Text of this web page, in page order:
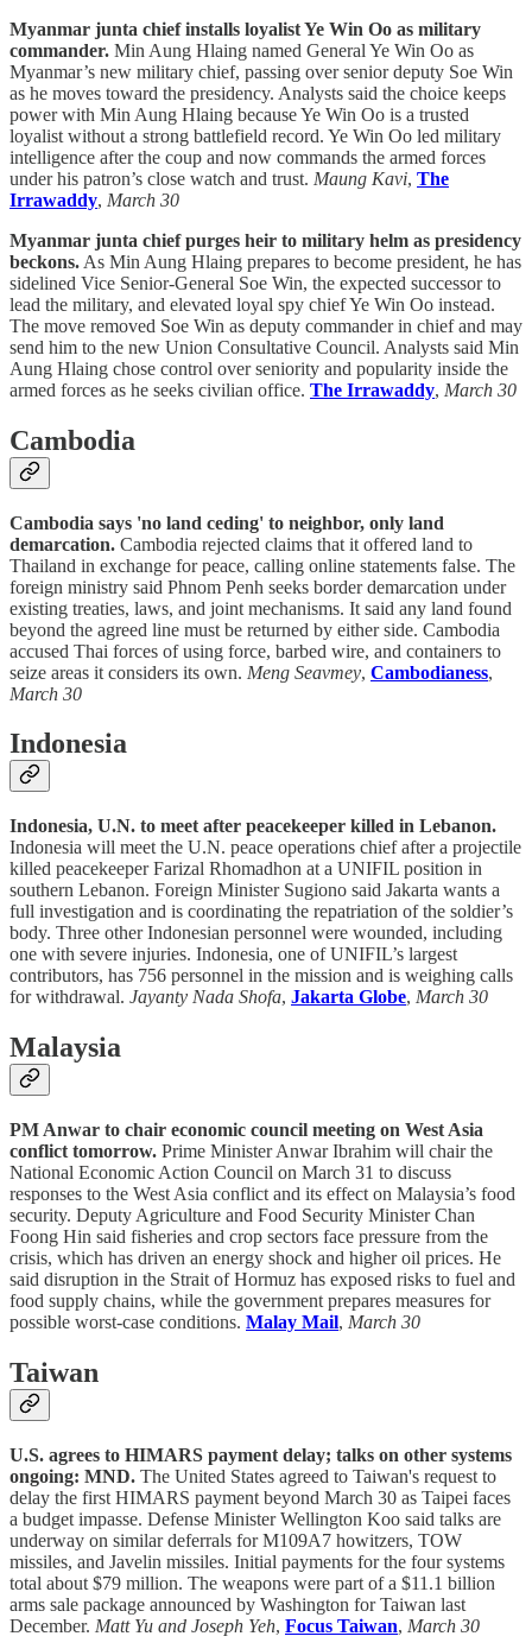
Myanmar junta chief installs loyalist Ye Win Oo as military
commander. Min Aung Hlaing named General Ye Win Oo as
Myanmar’s new military chief, passing over senior deputy Soe Win
as he moves toward the presidency. Analysts said the choice keeps
power with Min Aung Hlaing because Ye Win Oo is a trusted
loyalist without a strong battlefield record. Ye Win Oo led military
intelligence after the coup and now commands the armed forces
under his patron’s close watch and trust. Maung Kavi, The
Irrawaddy, March 30
Myanmar junta chief purges heir to military helm as presidency
beckons. As Min Aung Hlaing prepares to become president, he has
sidelined Vice Senior-General Soe Win, the expected successor to
lead the military, and elevated loyal spy chief Ye Win Oo instead.
The move removed Soe Win as deputy commander in chief and may
send him to the new Union Consultative Council. Analysts said Min
Aung Hlaing chose control over seniority and popularity inside the
armed forces as he seeks civilian office. The Irrawaddy, March 30
Cambodia
Cambodia says 'no land ceding' to neighbor, only land
demarcation. Cambodia rejected claims that it offered land to
Thailand in exchange for peace, calling online statements false. The
foreign ministry said Phnom Penh seeks border demarcation under
existing treaties, laws, and joint mechanisms. It said any land found
beyond the agreed line must be returned by either side. Cambodia
accused Thai forces of using force, barbed wire, and containers to
seize areas it considers its own. Meng Seavmey, Cambodianess,
March 30
Indonesia
Indonesia, U.N. to meet after peacekeeper killed in Lebanon.
Indonesia will meet the U.N. peace operations chief after a projectile
killed peacekeeper Farizal Rhomadhon at a UNIFIL position in
southern Lebanon. Foreign Minister Sugiono said Jakarta wants a
full investigation and is coordinating the repatriation of the soldier’s
body. Three other Indonesian personnel were wounded, including
one with severe injuries. Indonesia, one of UNIFIL’s largest
contributors, has 756 personnel in the mission and is weighing calls
for withdrawal. Jayanty Nada Shofa, Jakarta Globe, March 30
Malaysia
PM Anwar to chair economic council meeting on West Asia
conflict tomorrow. Prime Minister Anwar Ibrahim will chair the
National Economic Action Council on March 31 to discuss
responses to the West Asia conflict and its effect on Malaysia’s food
security. Deputy Agriculture and Food Security Minister Chan
Foong Hin said fisheries and crop sectors face pressure from the
crisis, which has driven an energy shock and higher oil prices. He
said disruption in the Strait of Hormuz has exposed risks to fuel and
food supply chains, while the government prepares measures for
possible worst-case conditions. Malay Mail, March 30
Taiwan
U.S. agrees to HIMARS payment delay; talks on other systems
ongoing: MND. The United States agreed to Taiwan's request to
delay the first HIMARS payment beyond March 30 as Taipei faces
a budget impasse. Defense Minister Wellington Koo said talks are
underway on similar deferrals for M109A7 howitzers, TOW
missiles, and Javelin missiles. Initial payments for the four systems
total about $79 million. The weapons were part of a $11.1 billion
arms sale package announced by Washington for Taiwan last
December. Matt Yu and Joseph Yeh, Focus Taiwan, March 30